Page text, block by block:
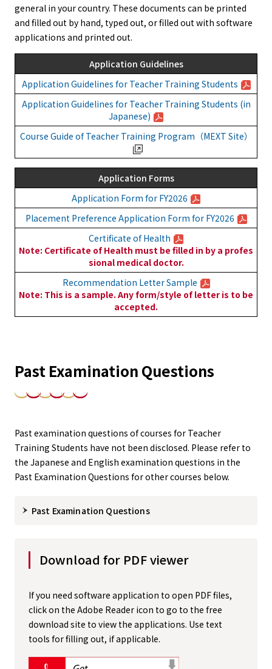
general in your country. These documents can be printed
and filled out by hand, typed out, or filled out with software
applications and printed out.
Application Guidelines
Application Guidelines for Teacher Training Students
Application Guidelines for Teacher Training Students (in
Japanese)
Course Guide of Teacher Training Program（MEXT Site）
Application Forms
Application Form for FY2026
Placement Preference Application Form for FY2026
Certificate of Health
Note: Certificate of Health must be filled in by a profes
sional medical doctor.
Recommendation Letter Sample
Note: This is a sample. Any form/style of letter is to be
accepted.
Past Examination Questions
Past examination questions of courses for Teacher
Training Students have not been disclosed. Please refer to
the Japanese and English examination questions in the
Past Examination Questions for other courses below.
Past Examination Questions
Download for PDF viewer
If you need software application to open PDF files,
click on the Adobe Reader icon to go to the free
download site to view the applications. Use text
tools for filling out, if applicable.